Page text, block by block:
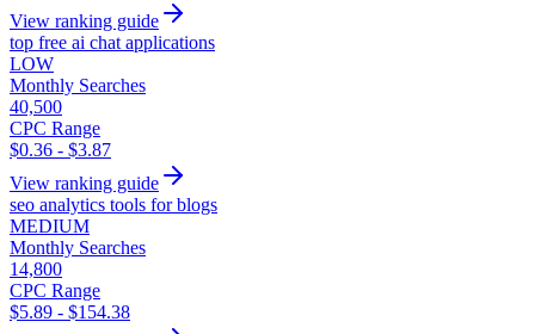
View ranking guide
top free ai chat applications
LOW
Monthly Searches
40,500
CPC Range
$0.36 - $3.87
View ranking guide
seo analytics tools for blogs
MEDIUM
Monthly Searches
14,800
CPC Range
$5.89 - $154.38